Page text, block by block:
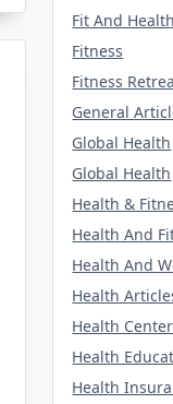
Fit And
Fitness
Fitness
General
Global Health
Global Health
Health &
Health And
Health And
Health
Health Center
Health
Health